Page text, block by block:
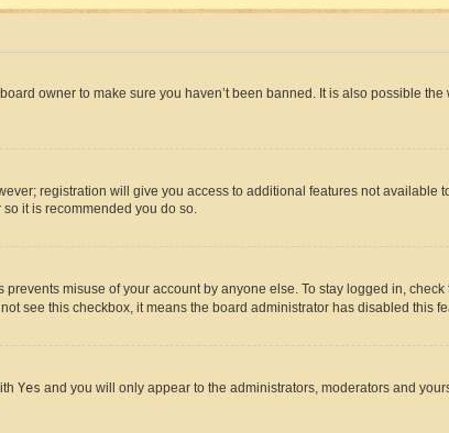
owner to make sure you haven’t been banned. It is also possible
registration will give you access to additional features not available
it is recommended you do so.
misuse of your account by anyone else. To stay logged in,
see this checkbox, it means the board administrator has disabled this
Yes and you will only appear to the administrators, moderators and